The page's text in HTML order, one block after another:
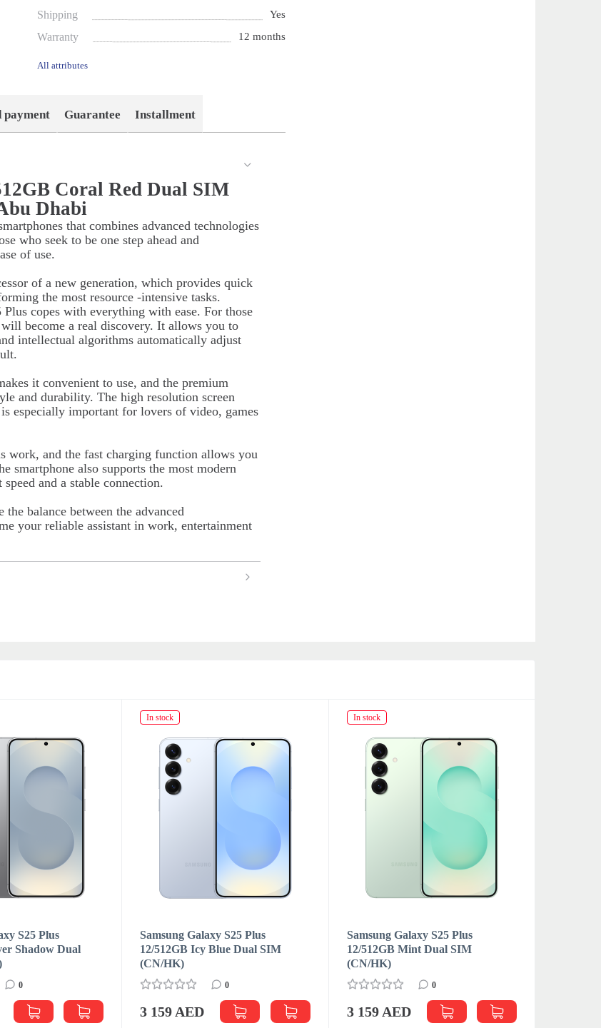
Shipping Yes
Warranty 12 months
All attributes
payment Guarantee Installment
Coral Red Dual SIM
Dhabi
that combines advanced technologies
who seek to be one step ahead and
of use.
of a new generation, which provides quick
the most resource -intensive tasks.
copes with everything with ease. For those
become a real discovery. It allows you to
intellectual algorithms automatically adjust
it convenient to use, and the premium
and durability. The high resolution screen
especially important for lovers of video, games
work, and the fast charging function allows you
smartphone also supports the most modern
and a stable connection.
balance between the advanced
your reliable assistant in work, entertainment
S25 Plus
Shadow Dual
0
In stock
Samsung Galaxy S25 Plus
12/512GB Icy Blue Dual SIM
(CN/HK)
0
3 159 AED
In stock
Samsung Galaxy S25 Plus
12/512GB Mint Dual SIM
(CN/HK)
0
3 159 AED